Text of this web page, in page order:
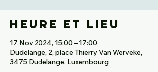
Heure et lieu
17 Nov 2024, 15:00 – 17:00
Dudelange, 2, place Thierry Van Werveke,
3475 Dudelange, Luxembourg